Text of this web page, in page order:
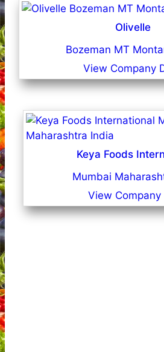
Olivelle
Bozeman MT
View Company
Keya Foods
Mumbai
View Company